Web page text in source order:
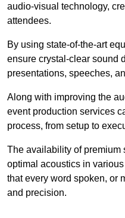
audio-visual technology,
attendees.
By using state-of-the-art
ensure crystal-clear sound
presentations, speeches,
Along with improving the
event production services
process, from setup to
The availability of premium
optimal acoustics in
that every word spoken, or
and precision.